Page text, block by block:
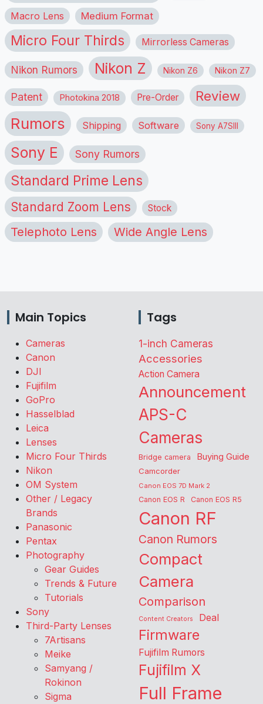
Macro Lens Medium Format
Micro Four Thirds Mirrorless Cameras
Nikon Rumors Nikon Z Nikon Z6 Nikon Z7
Patent Photokina 2018 Pre-Order Review
Rumors Shipping Software Sony A7SIII
Sony E Sony Rumors
Standard Prime Lens
Standard Zoom Lens Stock
Telephoto Lens Wide Angle Lens
Main Topics
Cameras
Canon
DJI
Fujifilm
GoPro
Hasselblad
Leica
Lenses
Micro Four Thirds
Nikon
OM System
Other / Legacy
Brands
Panasonic
Pentax
Photography
Gear Guides
Trends & Future
Tutorials
Sony
Third-Party Lenses
7Artisans
Meike
Samyang /
Rokinon
Sigma
Tags
1-inch Cameras
Accessories
Action Camera
Announcement
APS-C
Cameras
Bridge camera Buying Guide
Camcorder
Canon EOS 7D Mark 2
Canon EOS R Canon EOS R5
Canon RF
Canon Rumors
Compact
Camera
Comparison
Content Creators Deal
Firmware
Fujifilm Rumors
Fujifilm X
Full Frame